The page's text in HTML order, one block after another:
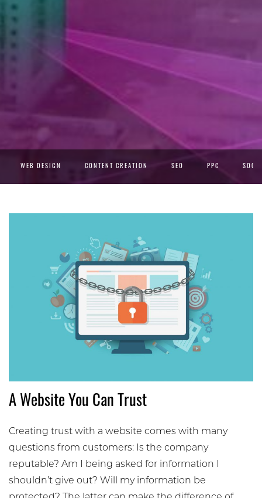
WEB DESIGN CONTENT CREATION SEO PPC
A Website You Can Trust
Creating trust with a website comes with many
questions from customers: Is the company
reputable? Am I being asked for information I
shouldn’t give out? Will my information be